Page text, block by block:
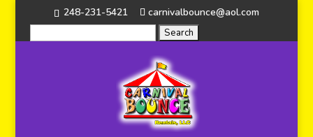
248-231-5421 carnivalbounce@aol.com